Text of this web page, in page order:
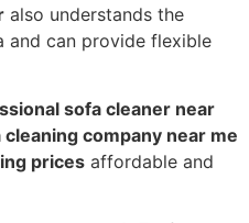
also understands the
and can provide flexible
sofa cleaner near
cleaning company near me
prices affordable and